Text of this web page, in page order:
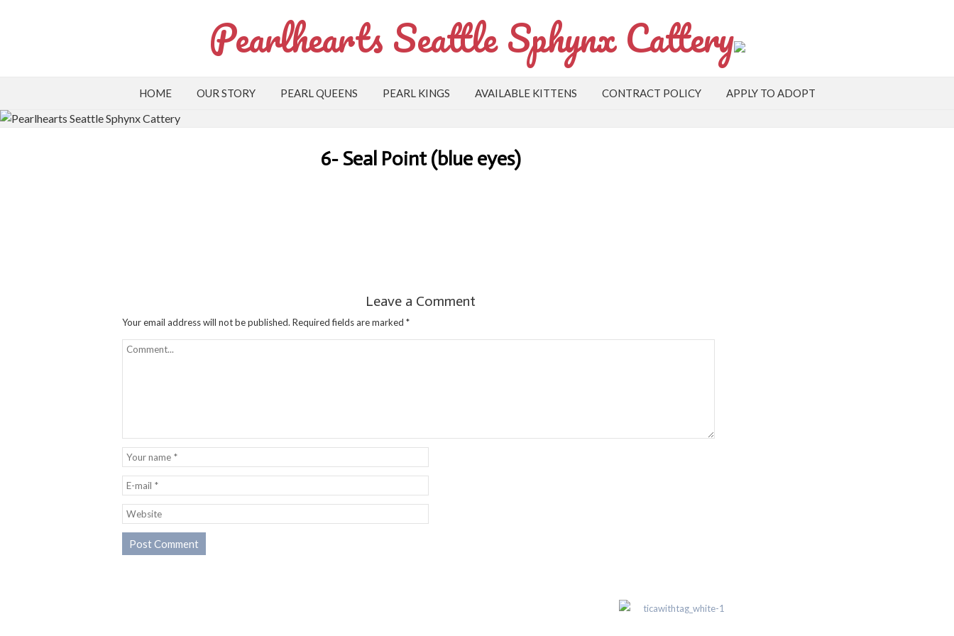
Pearlhearts Seattle Sphynx Cattery
HOME OUR STORY PEARL QUEENS PEARL KINGS AVAILABLE KITTENS CONTRACT POLICY APPLY TO ADOPT
6- Seal Point (blue eyes)
Leave a Comment
Your email address will not be published. Required fields are marked *